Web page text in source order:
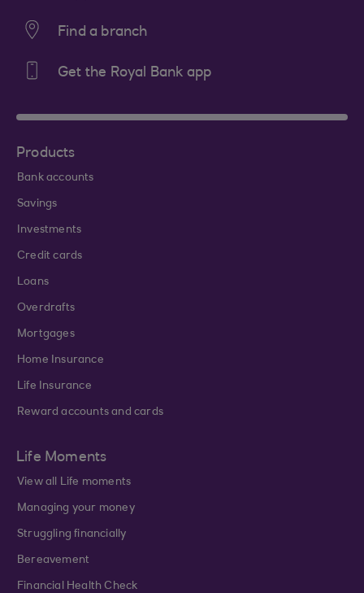
Find a branch
Get the Royal Bank app
Products
Bank accounts
Savings
Investments
Credit cards
Loans
Overdrafts
Mortgages
Home Insurance
Life Insurance
Reward accounts and cards
Life Moments
View all Life moments
Managing your money
Struggling financially
Bereavement
Financial Health Check